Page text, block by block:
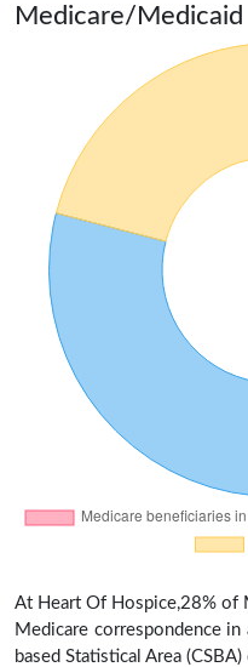
Medicare/
At Heart Of Hospice,28% of
Medicare correspondence
based Statistical Area